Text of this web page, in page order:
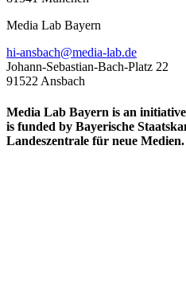
Media Lab Bayern
hi-ansbach@media-lab.de
Johann-Sebastian-Bach-Platz 22
91522 Ansbach
Media Lab Bayern is an
is funded by Bayerische
Landeszentrale für neue Medien.